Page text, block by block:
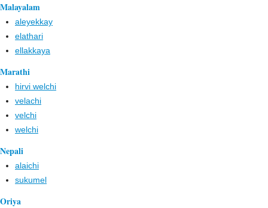
Malayalam
aleyekkay
elathari
ellakkaya
Marathi
hirvi welchi
velachi
velchi
welchi
Nepali
alaichi
sukumel
Oriya